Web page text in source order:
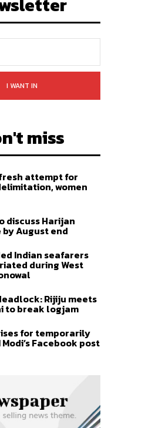
I WANT IN
miss
attempt for
women
discuss Harijan
August end
Indian seafarers
during West
Rijiju meets
to break logjam
for temporarily
Facebook post